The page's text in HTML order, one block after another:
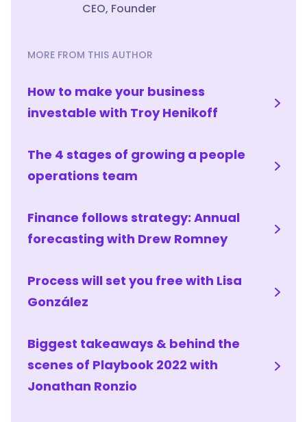
CEO, Founder
MORE FROM THIS AUTHOR
How to make your business
investable with Troy Henikoff
The 4 stages of growing a people
operations team
Finance follows strategy: Annual
forecasting with Drew Romney
Process will set you free with Lisa
González
Biggest takeaways & behind the
scenes of Playbook 2022 with
Jonathan Ronzio